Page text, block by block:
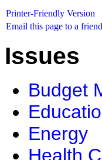
Printer-Friendly Version
Email this page to a friend
Issues
Budget
Energy
Health